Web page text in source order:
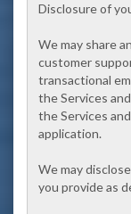
Disclosure of
We may share
customer
transactional
the Services
the Services
application.
We may
you provide as